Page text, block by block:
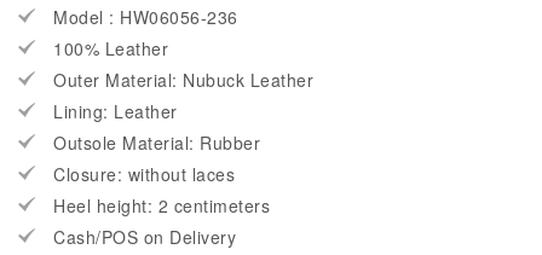
Model : HW06056-236
100% Leather
Outer Material: Nubuck Leather
Lining: Leather
Outsole Material: Rubber
Closure: without laces
Heel height: 2 centimeters
Cash/POS on Delivery